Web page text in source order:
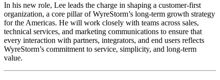
In his new role, Lee leads the charge in shaping a customer-first
organization, a core pillar of WyreStorm’s long-term growth strategy
for the Americas. He will work closely with teams across sales,
technical services, and marketing communications to ensure that
every interaction with partners, integrators, and end users reflects
WyreStorm’s commitment to service, simplicity, and long-term
value.